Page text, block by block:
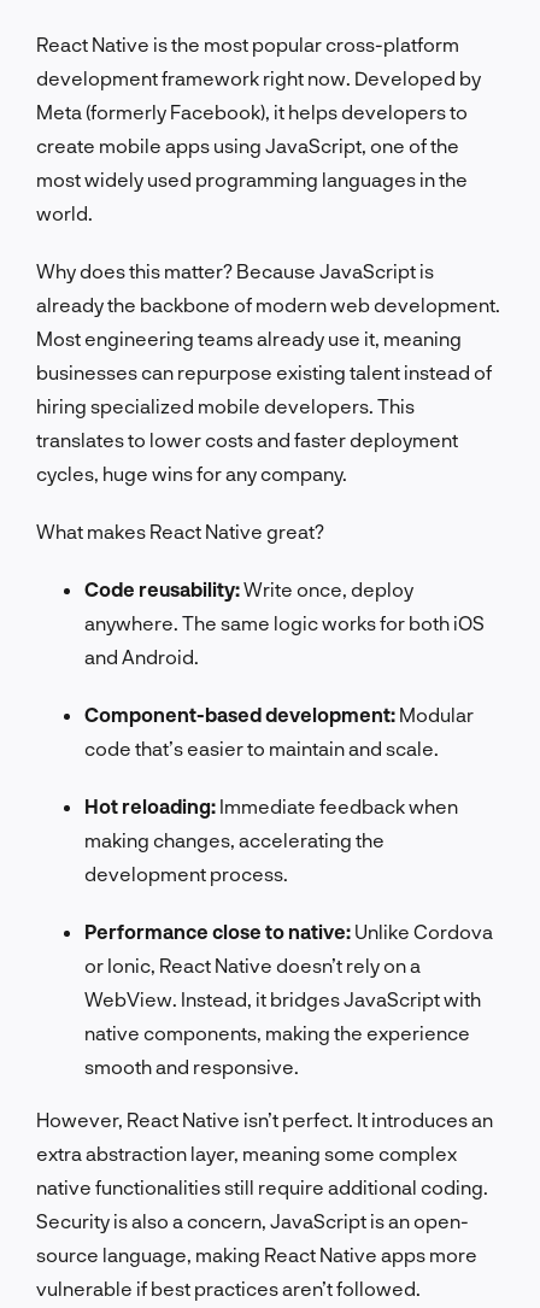
React Native is the most popular cross-platform
development framework right now. Developed by
Meta (formerly Facebook), it helps developers to
create mobile apps using JavaScript, one of the
most widely used programming languages in the
world.
Why does this matter? Because JavaScript is
already the backbone of modern web development.
Most engineering teams already use it, meaning
businesses can repurpose existing talent instead of
hiring specialized mobile developers. This
translates to lower costs and faster deployment
cycles, huge wins for any company.
What makes React Native great?
Code reusability:Write once, deploy
anywhere. The same logic works for both iOS
and Android.
Component-based development: Modular
code that’s easier to maintain and scale.
Hot reloading: Immediate feedback when
making changes, accelerating the
development process.
Performance close to native: Unlike Cordova
or Ionic, React Native doesn’t rely on a
WebView. Instead, it bridges JavaScript with
native components, making the experience
smooth and responsive.
However, React Native isn’t perfect. It introduces an
extra abstraction layer, meaning some complex
native functionalities still require additional coding.
Security is also a concern, JavaScript is an open-
source language, making React Native apps more
vulnerable if best practices aren’t followed.